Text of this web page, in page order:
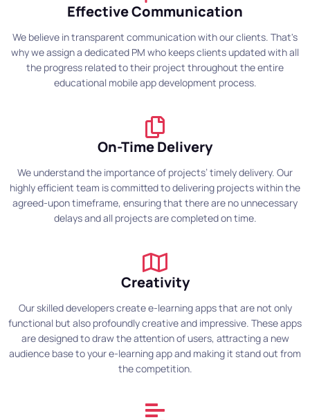
Effective Communication
We believe in transparent communication with our clients. That's
why we assign a dedicated PM who keeps clients updated with all
the progress related to their project throughout the entire
educational mobile app development process.
On-Time Delivery
We understand the importance of projects’ timely delivery. Our
highly efficient team is committed to delivering projects within the
agreed-upon timeframe, ensuring that there are no unnecessary
delays and all projects are completed on time.
Creativity
Our skilled developers create e-learning apps that are not only
functional but also profoundly creative and impressive. These apps
are designed to draw the attention of users, attracting a new
audience base to your e-learning app and making it stand out from
the competition.